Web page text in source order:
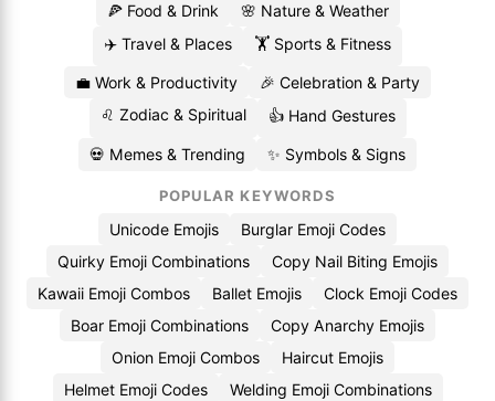
🍕 Food & Drink
🌸 Nature & Weather
✈️ Travel & Places
🏋️ Sports & Fitness
💼 Work & Productivity
🎉 Celebration & Party
♌ Zodiac & Spiritual
👍 Hand Gestures
💀 Memes & Trending ✨ Symbols & Signs
POPULAR KEYWORDS
Unicode Emojis
Burglar Emoji Codes
Quirky Emoji Combinations
Copy Nail Biting Emojis
Kawaii Emoji Combos
Ballet Emojis
Clock Emoji Codes
Boar Emoji Combinations
Copy Anarchy Emojis
Onion Emoji Combos
Haircut Emojis
Helmet Emoji Codes
Welding Emoji Combinations